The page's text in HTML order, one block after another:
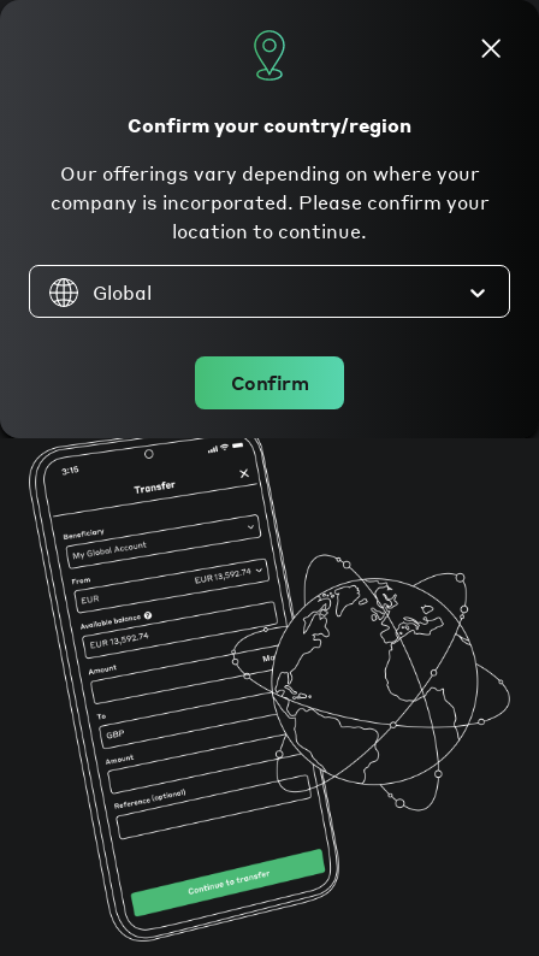
Apply now
Currenxie makes
global payments
simplefor
businesses.
Confirm your country/region
Our offerings vary depending on where your
company is incorporated. Please confirm your
location to continue.
Global
Confirm